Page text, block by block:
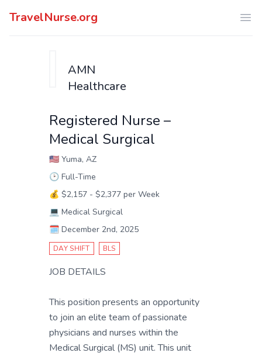
TravelNurse.org
AMN
Healthcare
Registered Nurse –
Medical Surgical
🇺🇸 Yuma, AZ
🕑 Full-Time
💰 $2,157 - $2,377 per Week
💻 Medical Surgical
🗓️ December 2nd, 2025
DAY SHIFT BLS
JOB DETAILS
This position presents an opportunity
to join an elite team of passionate
physicians and nurses within the
Medical Surgical (MS) unit. This unit